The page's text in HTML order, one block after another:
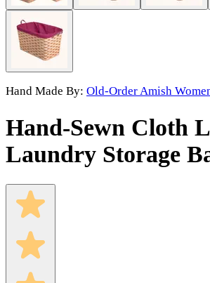
Hand Made By: Old-Order Amish
Hand-Sewn Cloth
Laundry Storage